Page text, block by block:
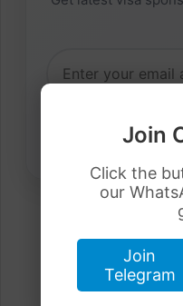
Join
Click the
our
Join
Telegram